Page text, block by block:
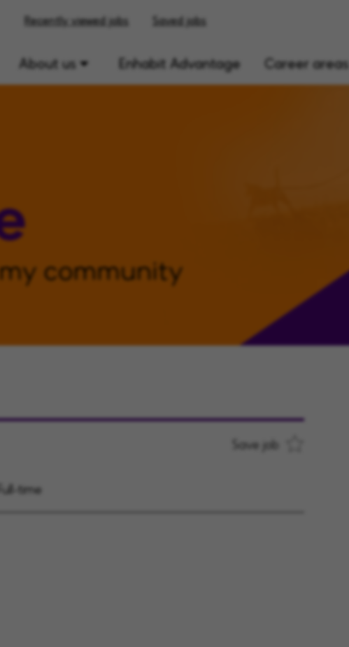
Recently viewed jobs Saved jobs
About us Enhabit Advantage Career areas
Full-time
Save job